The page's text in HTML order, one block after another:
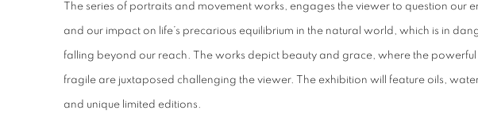
The series of portraits and movement works, engages the viewer to question our
and our impact on life’s precarious equilibrium in the natural world, which is in
falling beyond our reach. The works depict beauty and grace, where the powerful
fragile are juxtaposed challenging the viewer. The exhibition will feature oils,
and unique limited editions.